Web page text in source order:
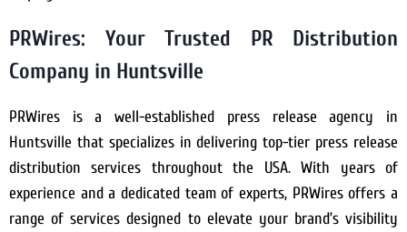
PRWires: Your Trusted PR Distribution
Company in Huntsville
PRWires is a well-established press release agency in
Huntsville that specializes in delivering top-tier press release
distribution services throughout the USA. With years of
experience and a dedicated team of experts, PRWires offers a
range of services designed to elevate your brand’s visibility